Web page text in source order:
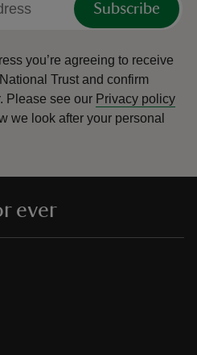
Subscribe
you’re agreeing to receive
Trust and confirm
Please see our Privacy policy
we look after your personal
ever